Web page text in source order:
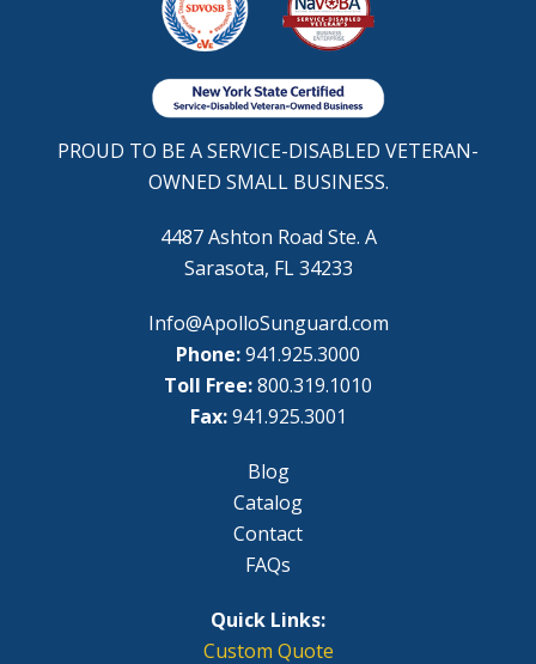
PROUD TO BE A SERVICE-DISABLED VETERAN-
OWNED SMALL BUSINESS.
4487 Ashton Road Ste. A
Sarasota, FL 34233
Info@ApolloSunguard.com
Phone:941.925.3000
Toll Free:800.319.1010
Fax: 941.925.3001
Blog
Catalog
Contact
FAQs
Quick Links:
Custom Quote